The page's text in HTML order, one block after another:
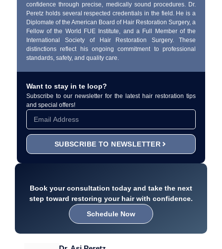
confidence through precise, medically sound procedures. Dr.
Peretz holds several respected credentials in the field. He is a
Diplomate of the American Board of Hair Restoration Surgery, a
Fellow of the World FUE Institute, and a Full Member of the
International Society of Hair Restoration Surgery. These
distinctions reflect his ongoing commitment to professional
standards, safety, and quality care.
Want to stay in te loop?
Subscribe to our newsletter for the latest hair restoration tips
and special offers!
SUBSCRIBE TO NEWSLETTER
Book your consultation today and take the next
step toward restoring your hair with confidence.
Schedule Now